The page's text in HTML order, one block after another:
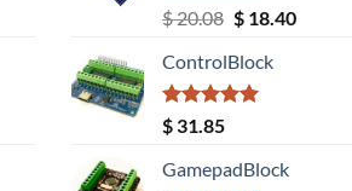
Rated5.00
out of 5
$20.08 Original
was:
$ 20.08.
$18.40Current
ControlBlock
Rated5.00
out of 5
$ 31.85
GamepadBlock